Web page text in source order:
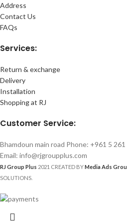
Address
Contact Us
FAQs
Services:
Return & exchange
Delivery
Installation
Shopping at RJ
Customer Service:
Bhamdoun main road Phone: +961 5
Email: info@rjgroupplus.com
RJ Group Plus 2021 CREATED BYMedia Ads
SOLUTIONS.